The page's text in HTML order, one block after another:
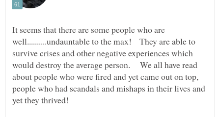
It seems that there are some people who are
well..........undauntable to the max! They are able to
survive crises and other negative experiences which
would destroy the average person. We all have read
about people who were fired and yet came out on top,
people who had scandals and mishaps in their lives and
yet they thrived!